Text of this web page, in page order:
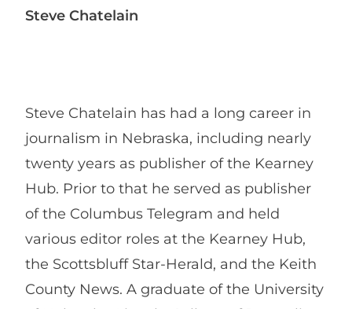
Steve Chatelain
Steve Chatelain has had a long career in
journalism in Nebraska, including nearly
twenty years as publisher of the Kearney
Hub. Prior to that he served as publisher
of the Columbus Telegram and held
various editor roles at the Kearney Hub,
the Scottsbluff Star-Herald, and the Keith
County News. A graduate of the University